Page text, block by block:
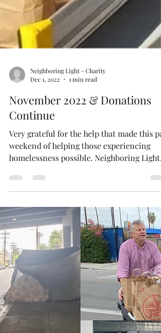
Neighboring Light - Charity
Dec 1, 2022
1 min read
November 2022 & Donations
Continue
Very grateful for the help that made this
weekend of helping those experiencing
homelessness possible. Neighboring Light
continue to...